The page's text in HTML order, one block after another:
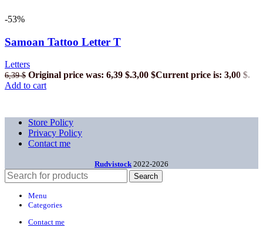
-53%
Samoan Tattoo Letter T
Letters
6,39$ Original price was: 6,39 $.3,00 $Current price is: 3,00 $.
Add to cart
Store Policy
Privacy Policy
Contact me
Rudvistock 2022-2026
Search
Menu
Categories
Contact me